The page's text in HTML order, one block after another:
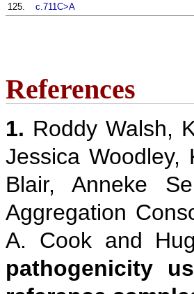
125.
c.711C>A
References
1. Roddy Walsh,
Jessica Woodley,
Blair, Anneke
Aggregation
A. Cook and
pathogenicity